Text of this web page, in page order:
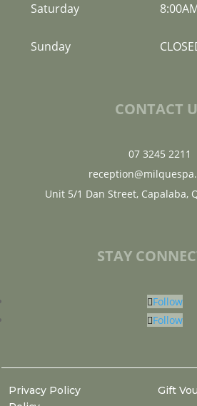
Saturday
Sunday
CONTACT
07 3245 2211
Unit 5/1 Dan Street, Capalaba,
STAY
Follow
Follow
Privacy Policy
Gift